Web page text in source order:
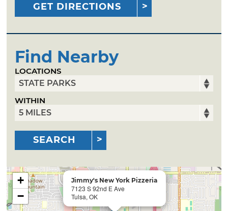
GET DIRECTIONS
Find Nearby
LOCATIONS
WITHIN
SEARCH
Jimmy's New York Pizzeria
7123 S 92nd E Ave
Tulsa, OK
+
−